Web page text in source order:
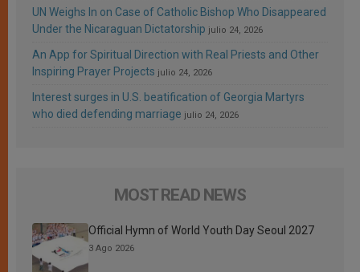
UN Weighs In on Case of Catholic Bishop Who Disappeared
Under the Nicaraguan Dictatorship julio 24, 2026
An App for Spiritual Direction with Real Priests and Other
Inspiring Prayer Projects julio 24, 2026
Interest surges in U.S. beatification of Georgia Martyrs
who died defending marriage julio 24, 2026
MOST READ NEWS
Official Hymn of World Youth Day Seoul 2027
3 Ago 2026